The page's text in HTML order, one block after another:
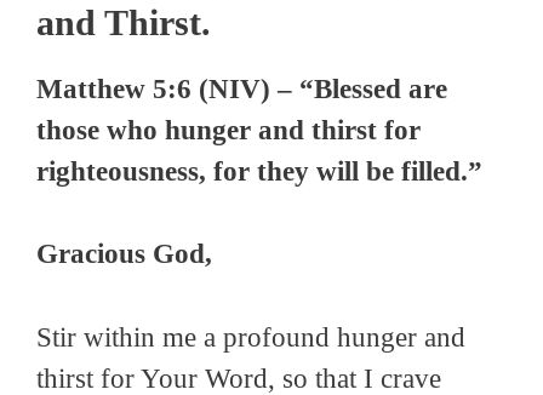
and Thirst.
Matthew 5:6 (NIV) – “Blessed are
those who hunger and thirst for
righteousness, for they will be filled.”
Gracious God,
Stir within me a profound hunger and
thirst for Your Word, so that I crave